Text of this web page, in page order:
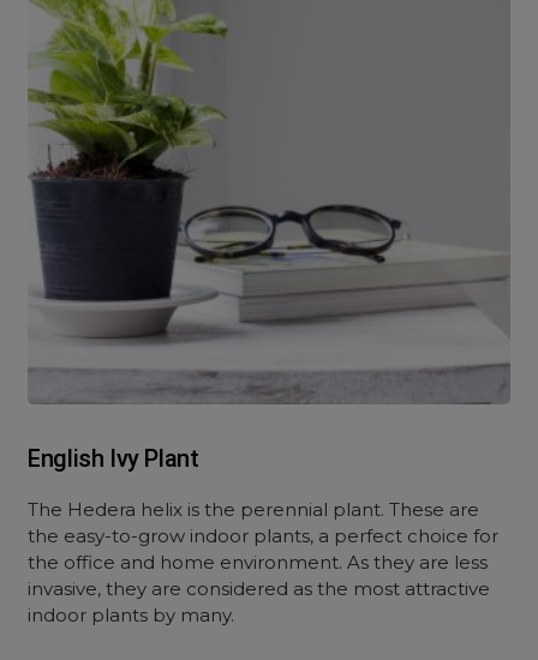
English Ivy Plant
The Hedera helix is the perennial plant. These are
the easy-to-grow indoor plants, a perfect choice for
the office and home environment. As they are less
invasive, they are considered as the most attractive
indoor plants by many.